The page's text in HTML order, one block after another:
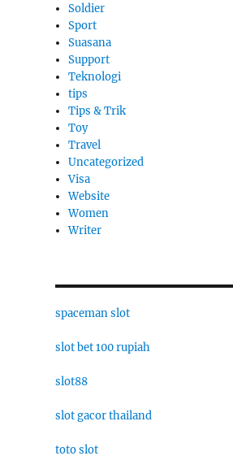
Soldier
Sport
Suasana
Support
Teknologi
tips
Tips & Trik
Toy
Travel
Uncategorized
Visa
Website
Women
Writer
spaceman slot
slot bet 100 rupiah
slot88
slot gacor thailand
toto slot